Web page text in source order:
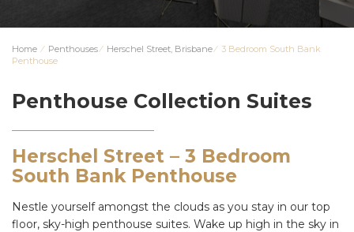
Home ⁄ Penthouses⁄ Herschel Street, Brisbane⁄ 3 Bedroom South Bank
Penthouse
Penthouse Collection Suites
Herschel Street – 3 Bedroom
South Bank Penthouse
Nestle yourself amongst the clouds as you stay in our top
floor, sky-high penthouse suites. Wake up high in the sky in